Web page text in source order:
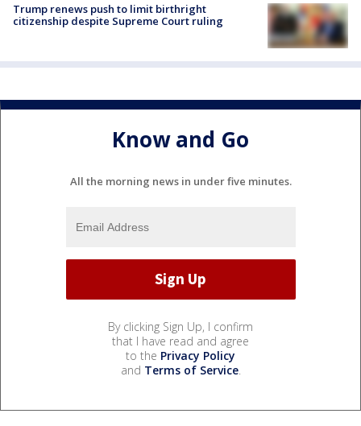
Trump renews push to limit birthright
citizenship despite Supreme Court ruling
Know and Go
All the morning news in under five minutes.
By clicking Sign Up, I confirm
that I have read and agree
to the Privacy Policy
and Terms of Service.